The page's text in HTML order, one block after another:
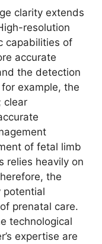
clarity extends
resolution
capabilities of
accurate
the detection
example, the
clear
of fetal limb
relies heavily on
the
potential
prenatal care.
technological
expertise are